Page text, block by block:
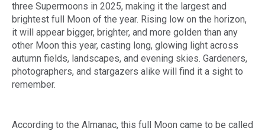
three Supermoons in 2025, making it the largest and
brightest full Moon of the year. Rising low on the horizon,
it will appear bigger, brighter, and more golden than any
other Moon this year, casting long, glowing light across
autumn fields, landscapes, and evening skies. Gardeners,
photographers, and stargazers alike will find it a sight to
remember.
According to the Almanac, this full Moon came to be called